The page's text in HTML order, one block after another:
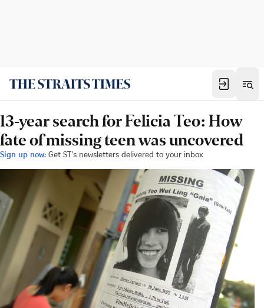
13-year search for Felicia Teo: How
fate of missing teen was uncovered
Sign up now: Get ST's newsletters delivered to your inbox